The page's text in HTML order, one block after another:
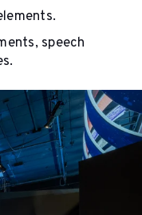
speech